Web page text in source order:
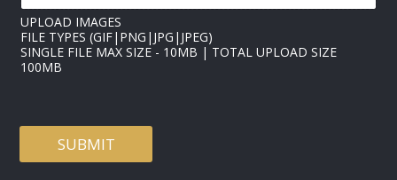
UPLOAD IMAGES
FILE TYPES (GIF|PNG|JPG|JPEG)
SINGLE FILE MAX SIZE - 10MB | TOTAL UPLOAD SIZE
100MB
SUBMIT